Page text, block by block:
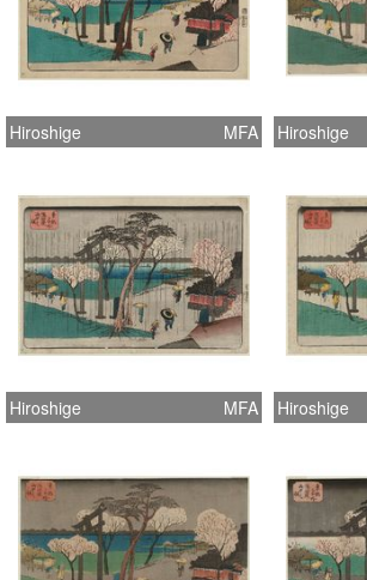
Hiroshige MFA Hiroshige
Hiroshige MFA Hiroshige